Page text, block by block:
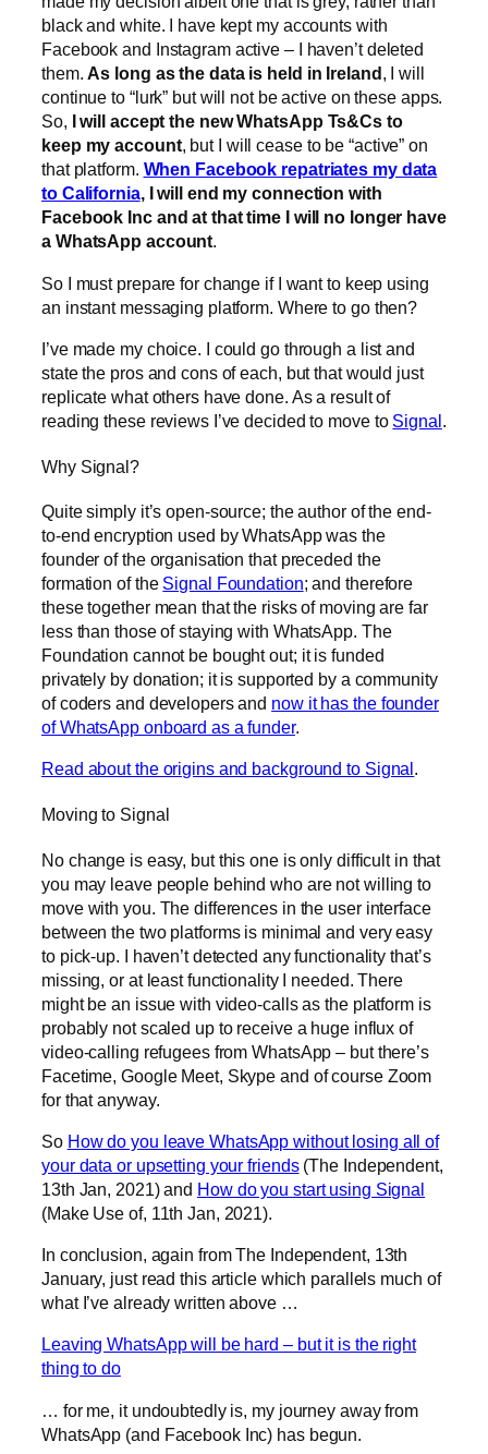
black and white. I have kept my accounts with
Facebook and Instagram active – I haven’t deleted
them.As long as the data is held in Ireland , I will
continue to “lurk” but will not be active on these apps.
So,
I will accept the new WhatsApp Ts&Cs to
keep my account, but I will cease to be “active” on
that platform. When Facebook repatriates my data
to California, I will end my connection with
Facebook Inc and at that time I will no longer have
a WhatsApp account.
So I must prepare for change if I want to keep using
an instant messaging platform. Where to go then?
I’ve made my choice. I could go through a list and
state the pros and cons of each, but that would just
replicate what others have done. As a result of
reading these reviews I’ve decided to move to Signal.
Why Signal?
Quite simply it’s open-source; the author of the end-
to-end encryption used by WhatsApp was the
founder of the organisation that preceded the
formation of the Signal Foundation; and therefore
these together mean that the risks of moving are far
less than those of staying with WhatsApp. The
Foundation cannot be bought out; it is funded
privately by donation; it is supported by a community
of coders and developers and now it has the founder
of WhatsApp onboard as a funder.
Read about the origins and background to Signal .
Moving to Signal
No change is easy, but this one is only difficult in that
you may leave people behind who are not willing to
move with you. The differences in the user interface
between the two platforms is minimal and very easy
to pick-up. I haven’t detected any functionality that’s
missing, or at least functionality I needed. There
might be an issue with video-calls as the platform is
probably not scaled up to receive a huge influx of
video-calling refugees from WhatsApp – but there’s
Facetime, Google Meet, Skype and of course Zoom
for that anyway.
So How do you leave WhatsApp without losing all of
your data or upsetting your friends(The Independent,
13th Jan, 2021) and How do you start using Signal
(Make Use of, 11th Jan, 2021).
In conclusion, again from The Independent, 13th
January, just read this article which parallels much of
what I’ve already written above …
Leaving WhatsApp will be hard – but it is the right
thing to do
… for me, it undoubtedly is, my journey away from
WhatsApp (and Facebook Inc) has begun.